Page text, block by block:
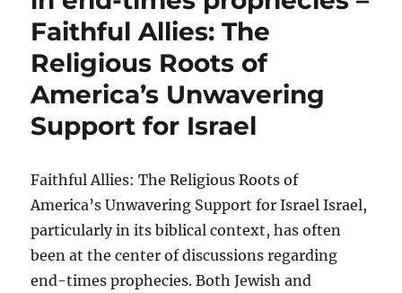
Faithful Allies: The
Religious Roots of
America’s Unwavering
Support for Israel
Faithful Allies: The Religious Roots of
America’s Unwavering Support for Israel Israel,
particularly in its biblical context, has often
been at the center of discussions regarding
end-times prophecies. Both Jewish and